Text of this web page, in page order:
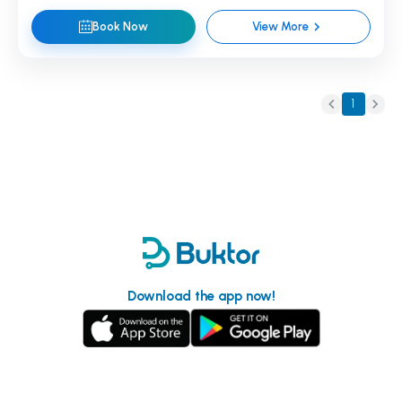
Book Now View More
1
Download the app now!